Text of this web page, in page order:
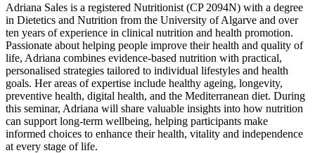
Adriana Sales is a registered Nutritionist (CP 2094N) with a degree
in Dietetics and Nutrition from the University of Algarve and over
ten years of experience in clinical nutrition and health promotion.
Passionate about helping people improve their health and quality of
life, Adriana combines evidence-based nutrition with practical,
personalised strategies tailored to individual lifestyles and health
goals. Her areas of expertise include healthy ageing, longevity,
preventive health, digital health, and the Mediterranean diet. During
this seminar, Adriana will share valuable insights into how nutrition
can support long-term wellbeing, helping participants make
informed choices to enhance their health, vitality and independence
at every stage of life.